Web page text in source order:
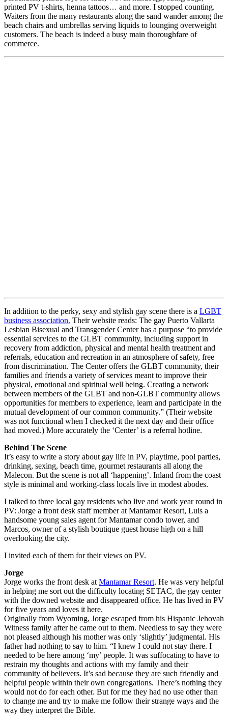
printed PV t-shirts, henna tattoos… and more. I stopped counting.
Waiters from the many restaurants along the sand wander among the
beach chairs and umbrellas serving liquids to lounging overweight
customers. The beach is indeed a busy main thoroughfare of
commerce.
In addition to the perky, sexy and stylish gay scene there is a LGBT
business association. Their website reads: The gay Puerto Vallarta
Lesbian Bisexual and Transgender Center has a purpose “to provide
essential services to the GLBT community, including support in
recovery from addiction, physical and mental health treatment and
referrals, education and recreation in an atmosphere of safety, free
from discrimination. The Center offers the GLBT community, their
families and friends a variety of services meant to improve their
physical, emotional and spiritual well being. Creating a network
between members of the GLBT and non-GLBT community allows
opportunities for members to experience, learn and participate in the
mutual development of our common community.” (Their website
was not functional when I checked it the next day and their office
had moved.) More accurately the ‘Center’ is a referral hotline.
Behind The Scene
It’s easy to write a story about gay life in PV, playtime, pool parties,
drinking, sexing, beach time, gourmet restaurants all along the
Malecon. But the scene is not all ‘happening’. Inland from the coast
style is minimal and working-class locals live in modest abodes.
I talked to three local gay residents who live and work year round in
PV: Jorge a front desk staff member at Mantamar Resort, Luis a
handsome young sales agent for Mantamar condo tower, and
Marcos, owner of a stylish boutique guest house high on a hill
overlooking the city.
I invited each of them for their views on PV.
Jorge
Jorge works the front desk at Mantamar Resort. He was very helpful
in helping me sort out the difficulty locating SETAC, the gay center
with the downed website and disappeared office. He has lived in PV
for five years and loves it here.
Originally from Wyoming, Jorge escaped from his Hispanic Jehovah
Witness family after he came out to them. Needless to say they were
not pleased although his mother was only ‘slightly’ judgmental. His
father had nothing to say to him. “I knew I could not stay there. I
needed to be here among ‘my’ people. It was suffocating to have to
restrain my thoughts and actions with my family and their
community of believers. It’s sad because they are such friendly and
helpful people within their own congregations. There’s nothing they
would not do for each other. But for me they had no use other than
to change me and try to make me follow their strange ways and the
way they interpret the Bible.